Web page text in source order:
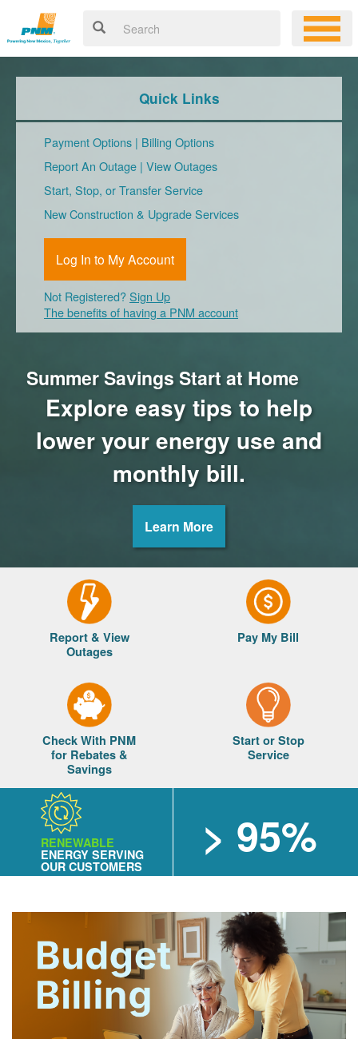
Summer Savings Start at Home
Explore easy tips to help
lower your energy use and
monthly bill.
Learn More
Quick Links
Payment Options | Billing Options
Report An Outage | View Outages
Start, Stop, or Transfer Service
New Construction & Upgrade Services
Log In to My Account
Not Registered?Sign Up
The benefits of having a PNM account
Report & View
Outages
Pay My Bill
Check With PNM
for Rebates &
Savings
Start or Stop
Service
RENEWABLE
ENERGY SERVING
OUR CUSTOMERS
> 95%